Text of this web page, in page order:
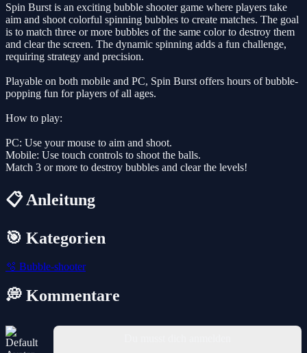
Spin Burst is an exciting bubble shooter game where players take
aim and shoot colorful spinning bubbles to create matches. The goal
is to match three or more bubbles of the same color to destroy them
and clear the screen. The dynamic spinning adds a fun challenge,
requiring strategy and precision.
Playable on both mobile and PC, Spin Burst offers hours of bubble-
popping fun for players of all ages.
How to play:
PC: Use your mouse to aim and shoot.
Mobile: Use touch controls to shoot the balls.
Match 3 or more to destroy bubbles and clear the levels!
📋 Anleitung
🎯 Kategorien
🫧 Bubble-shooter
💭 Kommentare